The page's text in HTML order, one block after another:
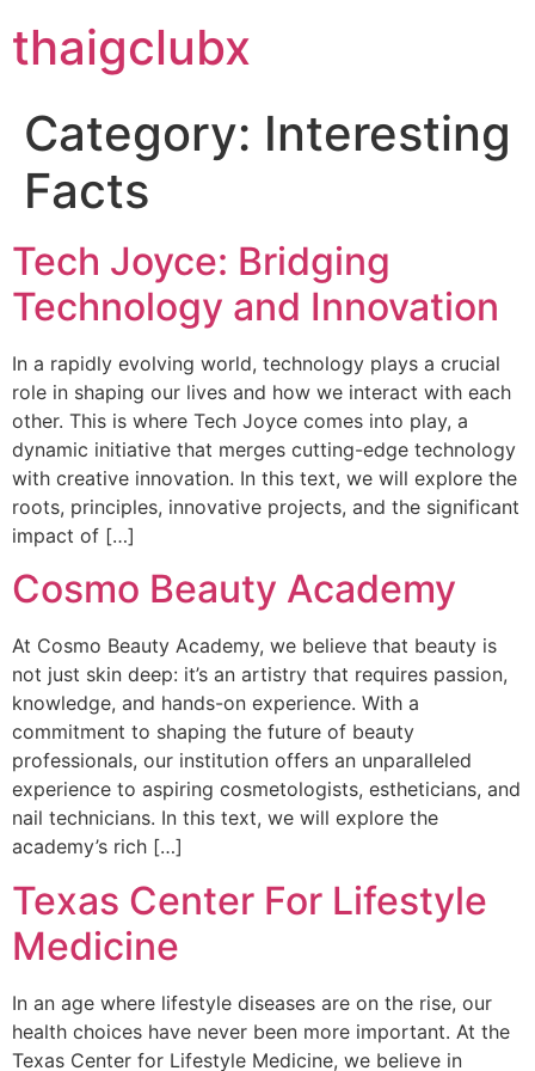
thaigclubx
Category: Interesting
Facts
Tech Joyce: Bridging
Technology and Innovation
In a rapidly evolving world, technology plays a crucial
role in shaping our lives and how we interact with each
other. This is where Tech Joyce comes into play, a
dynamic initiative that merges cutting-edge technology
with creative innovation. In this text, we will explore the
roots, principles, innovative projects, and the significant
impact of […]
Cosmo Beauty Academy
At Cosmo Beauty Academy, we believe that beauty is
not just skin deep: it’s an artistry that requires passion,
knowledge, and hands-on experience. With a
commitment to shaping the future of beauty
professionals, our institution offers an unparalleled
experience to aspiring cosmetologists, estheticians, and
nail technicians. In this text, we will explore the
academy’s rich […]
Texas Center For Lifestyle
Medicine
In an age where lifestyle diseases are on the rise, our
health choices have never been more important. At the
Texas Center for Lifestyle Medicine, we believe in